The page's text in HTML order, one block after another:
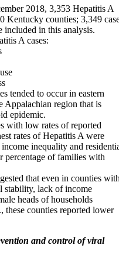
2018, 3,353 Hepatitis A
Kentucky counties; 3,349
in this analysis.
A cases:
tended to occur in eastern
Appalachian region that is
epidemic.
with low rates of reported
rates of Hepatitis A were
inequality and
percentage of families with
that even in counties
stability, lack of income
heads of households
these counties reported lower
and control of viral